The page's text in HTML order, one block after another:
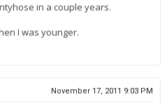
in a couple years.
I was younger.
November 17, 2011 9:03 PM